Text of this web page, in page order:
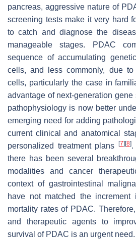
pancreas, aggressive nature of
screening tests make it very hard
to catch and diagnose the
manageable stages. PDAC
sequence of accumulating
cells, and less commonly, due
cells, particularly the case in
advantage of next-generation
pathophysiology is now better
emerging need for adding
current clinical and anatomical
personalized treatment plans
[7] [8].
there has been several
modalities and cancer
context of gastrointestinal
have not matched the increment
mortality rates of PDAC.
and therapeutic agents to
survival of PDAC is an urgent need.